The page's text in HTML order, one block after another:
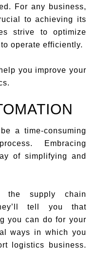
For any business,
to achieving its
strive to optimize
operate efficiently.
you improve your
a time-consuming
Embracing
of simplifying and
supply chain
tell you that
you can do for your
ways in which you
logistics business.